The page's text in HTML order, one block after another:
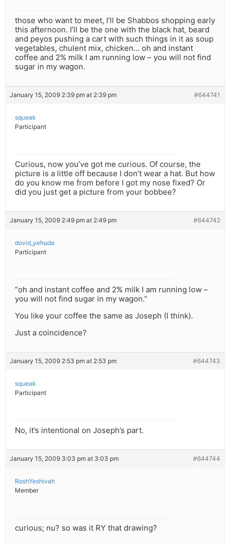
those who want to meet, I’ll be Shabbos shopping early
this afternoon. I’ll be the one with the black hat, beard
and peyos pushing a cart with such things in it as soup
vegetables, chulent mix, chicken… oh and instant
coffee and 2% milk I am running low – you will not find
sugar in my wagon.
January 15, 2009 2:39 pm at 2:39 pm #644741
squeak
Participant
Curious, now you’ve got me curious. Of course, the
picture is a little off because I don’t wear a hat. But how
do you know me from before I got my nose fixed? Or
did you just get a picture from your bobbee?
January 15, 2009 2:49 pm at 2:49 pm #644742
dovid_yehuda
Participant
“oh and instant coffee and 2% milk I am running low –
you will not find sugar in my wagon.”
You like your coffee the same as Joseph (I think).
Just a coincidence?
January 15, 2009 2:53 pm at 2:53 pm #644743
squeak
Participant
No, it’s intentional on Joseph’s part.
January 15, 2009 3:03 pm at 3:03 pm #644744
RoshYeshivah
Member
curious; nu? so was it RY that drawing?